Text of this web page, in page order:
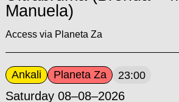
Manuela)
Access via Planeta Za
Ankali Planeta Za 23:00
Saturday 08–08–2026